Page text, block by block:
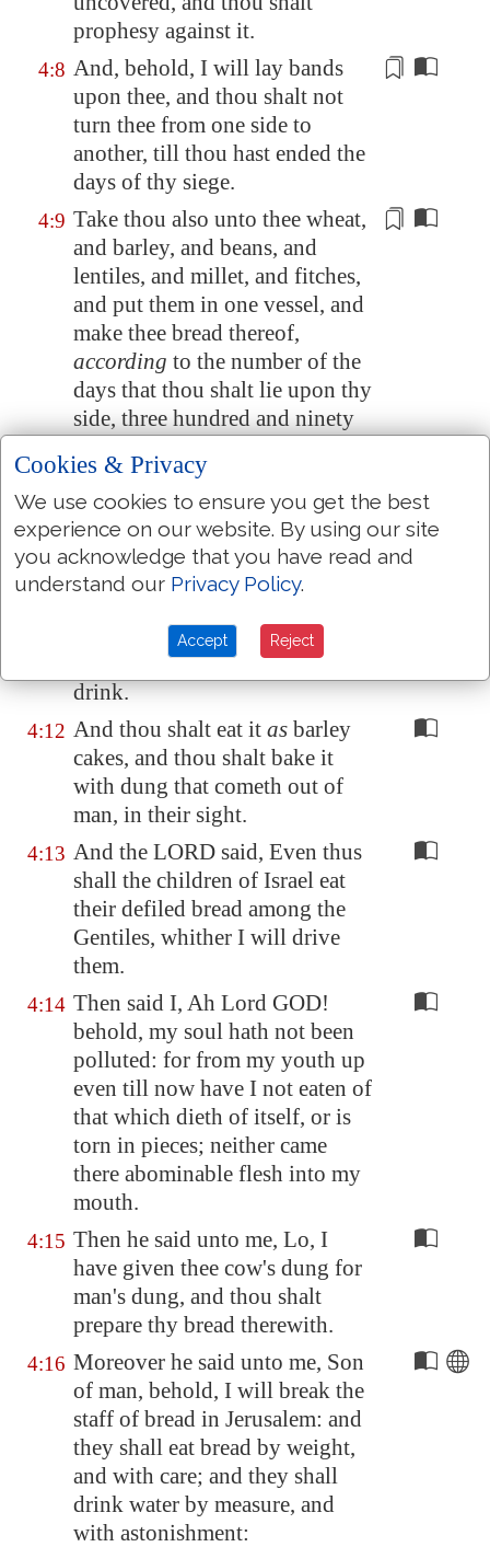
prophesy against it.
4:8 And, behold, I will lay bands
upon thee, and thou shalt not
turn thee from one side to
another, till thou hast ended the
days of thy siege.
4:9 Take thou also unto thee wheat,
and barley, and beans, and
lentiles, and millet, and fitches,
and put them in one vessel, and
make thee bread thereof,
according to the number of the
days that thou shalt lie upon thy
side, three hundred and ninety
And thy meat which thou shalt
eatshall beby weight, twenty
shekels a day: from time to time
shalt thou eat it.
measure, the sixth part of an
hin: from time to time shalt thou
drink.
4:12 And thou shalt eat it as barley
cakes, and thou shalt bake it
with dung that cometh out of
man, in their sight.
4:13 And the LORD said, Even thus
shall the children of Israel eat
their defiled bread among the
Gentiles, whither I will drive
them.
4:14 Then said I, Ah Lord GOD!
behold, my soul hath not been
polluted: for from my youth up
even till now have I not eaten of
that which dieth of itself, or is
torn in pieces; neither came
there abominable flesh into my
mouth.
4:15 Then he said unto me, Lo, I
have given thee cow's dung for
man's dung, and thou shalt
prepare thy bread therewith.
4:16 Moreover he said unto me, Son
of man, behold, I will break the
staff of bread in Jerusalem: and
they shall eat bread by weight,
and with care; and they shall
drink water by measure, and
with astonishment:
Cookies & Privacy
We use cookies to ensure you get the best
experience on our website. By using our site
you acknowledge that you have read and
understand our Privacy Policy.
Accept Reject